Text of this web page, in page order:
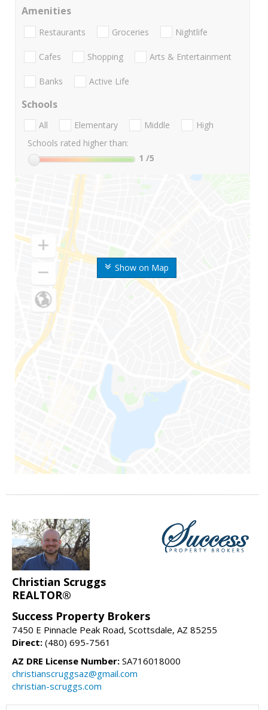
Show on Map
Amenities
Restaurants Groceries Nightlife
Cafes Shopping Arts & Entertainment
Banks Active Life
Schools
All Elementary Middle
High
Schools rated higher than:
1 /5
Christian Scruggs
REALTOR®
Success Property Brokers
7450 E Pinnacle Peak Road, Scottsdale, AZ 85255
Direct: (480) 695-7561
AZ DRE License Number: SA716018000
christianscruggsaz@gmail.com
christian-scruggs.com